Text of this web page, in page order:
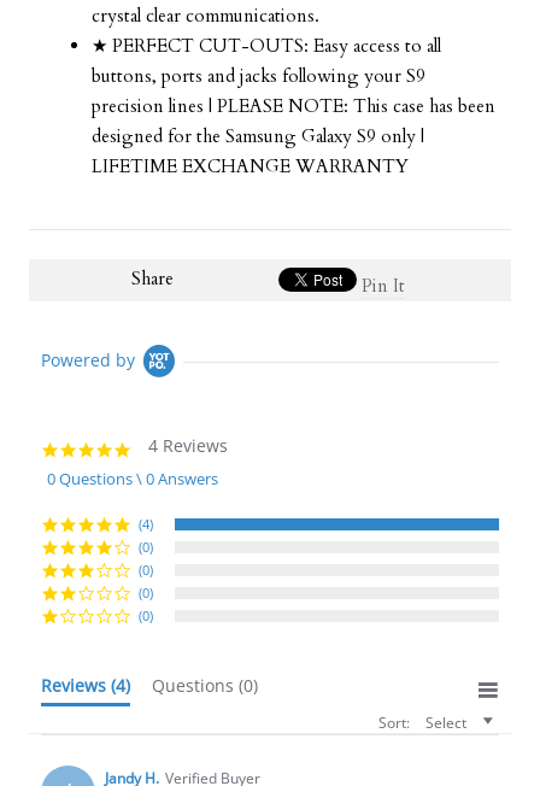
crystal clear communications.
★ PERFECT CUT-OUTS: Easy access to all
buttons, ports and jacks following your S9
precision lines | PLEASE NOTE: This case has been
designed for the Samsung Galaxy S9 only |
LIFETIME EXCHANGE WARRANTY
Share Pin It
Powered by
5.0
star
rating
4 Reviews
0 Questions \ 0 Answers
(4)
(0)
(0)
(0)
(0)
Reviews (4) Questions (0)
Sort: Select
Jandy H. Verified Buyer